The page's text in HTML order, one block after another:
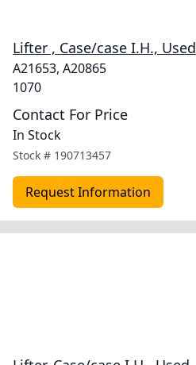
Lifter , Case/case I.H., Used
A21653, A20865
1070
Contact For Price
In Stock
Stock # 190713457
Request Information